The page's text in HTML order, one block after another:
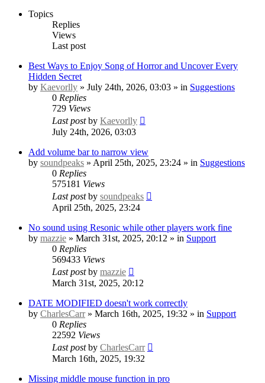
Topics
Replies
Views
Last post
Best Ways to Enjoy Song of Horror and Uncover Every
Hidden Secret
by Kaevorlly » July 24th, 2026, 03:03 » in Suggestions
0 Replies
729 Views
Last postby Kaevorlly
July 24th, 2026, 03:03
Add volume bar to narrow view
by soundpeaks » April 25th, 2025, 23:24 » in Suggestions
0 Replies
575181 Views
Last postby soundpeaks
April 25th, 2025, 23:24
No sound using Resonic while other players work fine
by mazzie » March 31st, 2025, 20:12 » in Support
0 Replies
569433 Views
Last postby mazzie
March 31st, 2025, 20:12
DATE MODIFIED doesn't work correctly
by CharlesCarr» March 16th, 2025, 19:32 » in Support
0 Replies
22592 Views
Last postby CharlesCarr
March 16th, 2025, 19:32
Missing middle mouse function in pro